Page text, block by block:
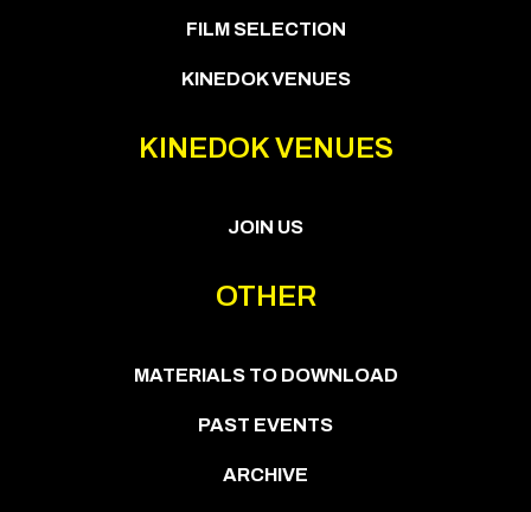
FILM SELECTION
KINEDOK VENUES
KINEDOK VENUES
JOIN US
OTHER
MATERIALS TO DOWNLOAD
PAST EVENTS
ARCHIVE